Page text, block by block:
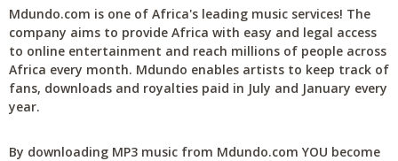
Mdundo.com is one of Africa's leading music services! The
company aims to provide Africa with easy and legal access
to online entertainment and reach millions of people across
Africa every month. Mdundo enables artists to keep track of
fans, downloads and royalties paid in July and January every
year.
By downloading MP3 music from Mdundo.com YOU become